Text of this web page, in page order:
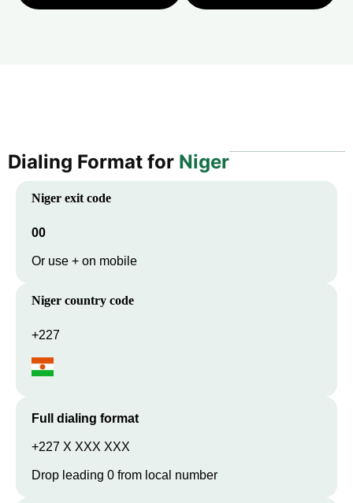
Dialing Format for Niger
Niger exit code
00
Or use + on mobile
Niger country code
+227
Full dialing format
+227 X XXX XXX
Drop leading 0 from local number